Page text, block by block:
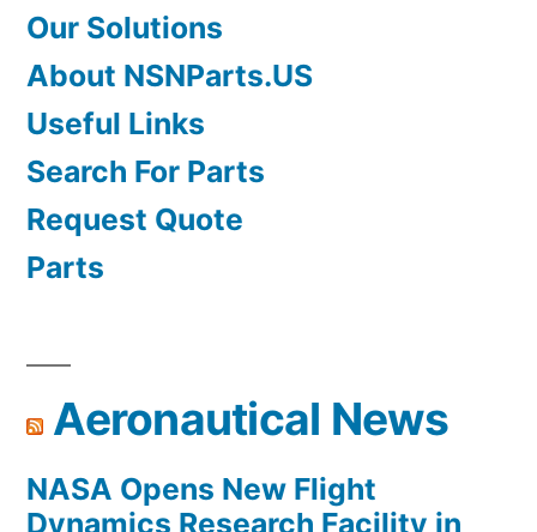
Our Solutions
About NSNParts.US
Useful Links
Search For Parts
Request Quote
Parts
Aeronautical News
NASA Opens New Flight
Dynamics Research Facility in